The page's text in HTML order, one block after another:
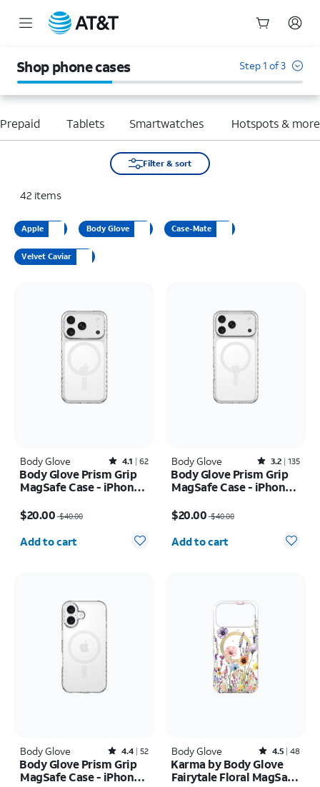
Shop phone cases Step 1 of 3
Tablets Smartwatches Hotspots & more
Filter & sort
42 items
Apple Body Glove Case-Mate
Velvet Caviar
Body Glove Rated4.1out of 5 stars with62reviews
4.1 62
Body Glove Prism Grip
MagSafe Case - iPhone
$20.00 $40.00
Quantity selected: 0
Add to cart
Body Glove Rated3.2out of 5 stars with135reviews
3.2 135
Body Glove Prism Grip
MagSafe Case - iPhone
$20.00 $40.00
Quantity selected: 0
Add to cart
Body Glove Rated4.4out of 5 stars with52reviews
4.4 52
Body Glove Prism Grip
MagSafe Case - iPhone
Body Glove Rated4.5out of 5 stars with48reviews
4.5 48
Karma by Body Glove
Fairytale Floral MagSafe